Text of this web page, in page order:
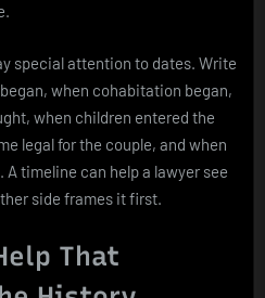
special attention to dates. Write
when cohabitation began,
when children entered the
legal for the couple, and when
timeline can help a lawyer see
side frames it first.
That